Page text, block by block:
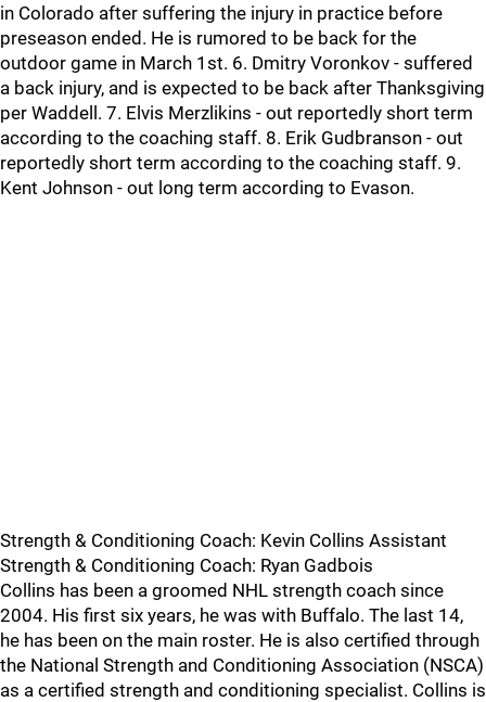
in Colorado after suffering the injury in practice before
preseason ended. He is rumored to be back for the
outdoor game in March 1st. 6. Dmitry Voronkov - suffered
a back injury, and is expected to be back after Thanksgiving
per Waddell. 7. Elvis Merzlikins - out reportedly short term
according to the coaching staff. 8. Erik Gudbranson - out
reportedly short term according to the coaching staff. 9.
Kent Johnson - out long term according to Evason.
Strength & Conditioning Coach: Kevin Collins Assistant
Strength & Conditioning Coach: Ryan Gadbois
Collins has been a groomed NHL strength coach since
2004. His first six years, he was with Buffalo. The last 14,
he has been on the main roster. He is also certified through
the National Strength and Conditioning Association (NSCA)
as a certified strength and conditioning specialist. Collins is